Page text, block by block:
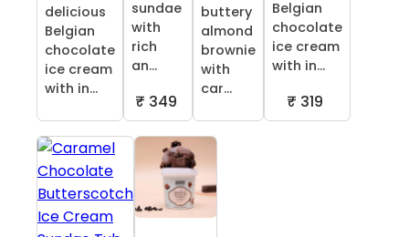
delicious
Belgian
chocolate
ice cream
with in...
sundae
with
rich
an...
₹ 349
buttery
almond
brownie
with
car...
Belgian
chocolate
ice cream
with in...
₹ 319